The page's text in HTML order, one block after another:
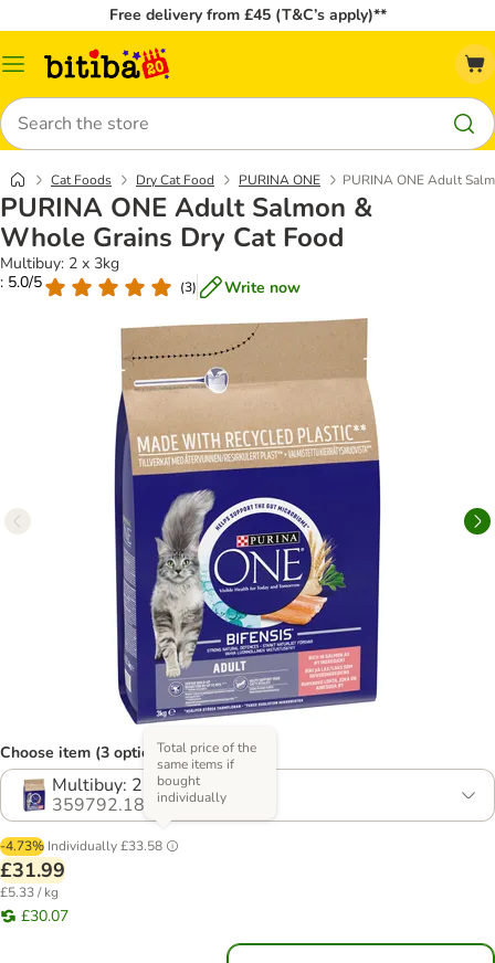
Free delivery from £45 (T&C’s apply)**
Catalog
Search
Cat Foods Dry Cat Food PURINA ONE PURINA ONE Adult
PURINA ONE Adult Salmon &
Whole Grains Dry Cat Food
Multibuy: 2 x 3kg
: 5.0/5
(3) Write now
Choose item (3 options)
Multibuy: 2 x 3kg
359792.18
-4.73% Individually£33.58
Total price of the
same items if
bought
individually
£31.99
£5.33 / kg
£30.07